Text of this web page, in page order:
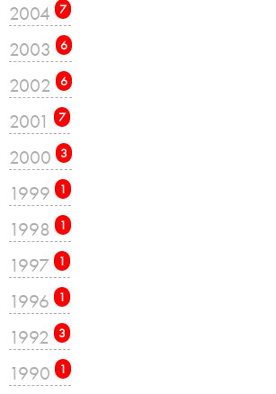
2004 7
2003 6
2002 6
2001 7
2000 3
1999 1
1998 1
1997 1
1996 1
1992 3
1990 1